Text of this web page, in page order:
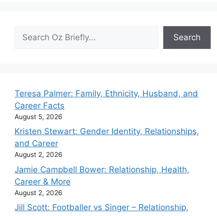
Search
Teresa Palmer: Family, Ethnicity, Husband, and
Career Facts
August 5, 2026
Kristen Stewart: Gender Identity, Relationships,
and Career
August 2, 2026
Jamie Campbell Bower: Relationship, Health,
Career & More
August 2, 2026
Jill Scott: Footballer vs Singer – Relationship,